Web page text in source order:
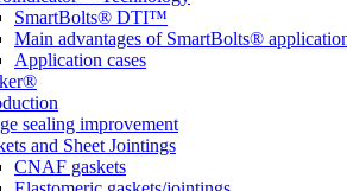
SmartBolts® DTI™
Main advantages of SmartBolts®
Application cases
sealing improvement
and Sheet Jointings
CNAF gaskets